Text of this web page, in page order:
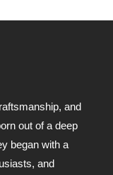
and
out of a deep
began with a
and